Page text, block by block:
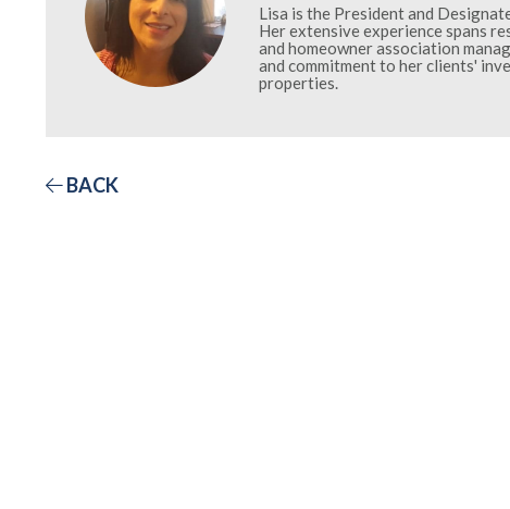
Lisa is the President and
Her extensive experience spans
and homeowner association
and commitment to her clients'
properties.
BACK